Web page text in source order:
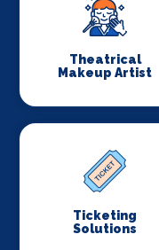
Theatrical
Makeup Artist
Ticketing
Solutions